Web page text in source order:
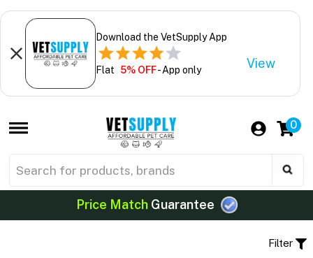
Download the VetSupply App
Flat 5% OFF- App only View
0
Price MatchGuarantee
Filter